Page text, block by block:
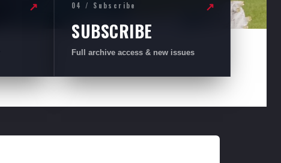
↗ 04 / Subscribe
SUBSCRIBE
Full archive access & new issues
↗